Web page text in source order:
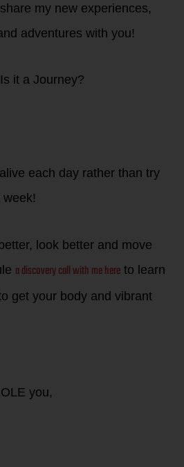
my new experiences,
adventures with you!
it a Journey?
each day rather than try
look better and move
a discovery call with me here to learn
get your body and vibrant
you,